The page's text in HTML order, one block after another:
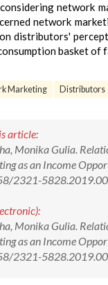
network
network
distributors'
basket of
Marketing Distributors
article:
Monika Gulia.
as an Income
2321-
Monika Gulia.
as an Income
2321-